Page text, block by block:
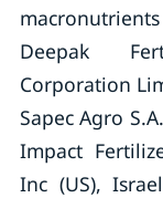
Deepak
Corporation
Sapec Agro
Impact
Inc (US),